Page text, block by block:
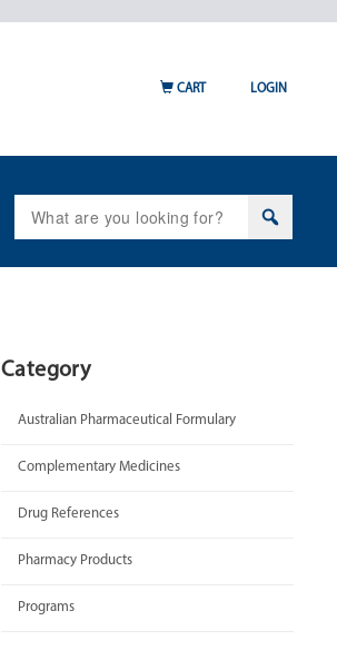
for:
CART LOGIN
Category
Australian Pharmaceutical Formulary
Complementary Medicines
Drug References
Pharmacy Products
Programs